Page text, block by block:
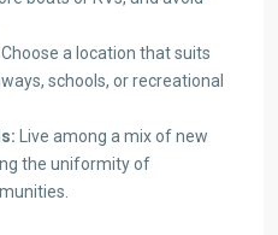
Choose a location that suits
schools, or recreational
Live among a mix of new
the uniformity of